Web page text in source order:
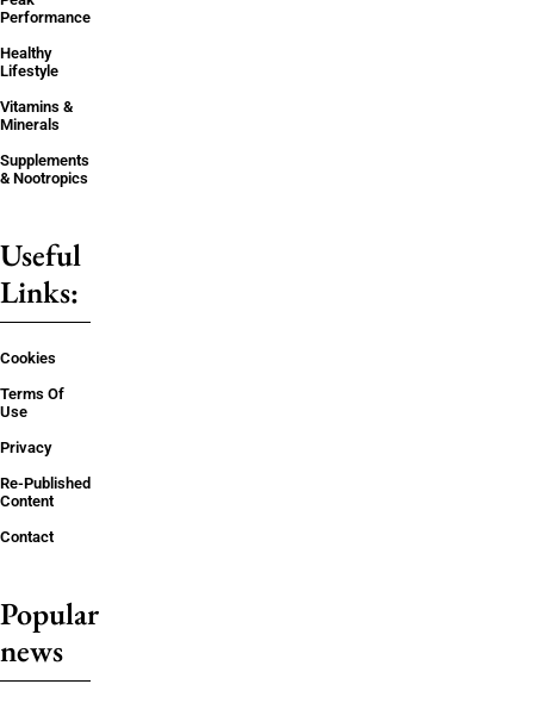
Performance
Healthy
Lifestyle
Vitamins &
Minerals
Supplements
& Nootropics
Useful
Links:
Cookies
Terms Of
Use
Privacy
Re-Published
Content
Contact
Popular
news